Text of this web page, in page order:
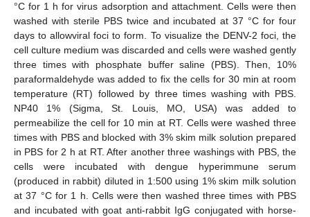
°C for 1 h for virus adsorption and attachment. Cells were then
washed with sterile PBS twice and incubated at 37 °C for four
days to allowviral foci to form. To visualize the DENV-2 foci, the
cell culture medium was discarded and cells were washed gently
three times with phosphate buffer saline (PBS). Then, 10%
paraformaldehyde was added to fix the cells for 30 min at room
temperature (RT) followed by three times washing with PBS.
NP40 1% (Sigma, St. Louis, MO, USA) was added to
permeabilize the cell for 10 min at RT. Cells were washed three
times with PBS and blocked with 3% skim milk solution prepared
in PBS for 2 h at RT. After another three washings with PBS, the
cells were incubated with dengue hyperimmune serum
(produced in rabbit) diluted in 1:500 using 1% skim milk solution
at 37 °C for 1 h. Cells were then washed three times with PBS
and incubated with goat anti-rabbit IgG conjugated with horse-